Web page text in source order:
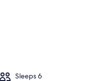
Luxury House, 3 Bedrooms | View
Sleeps 6